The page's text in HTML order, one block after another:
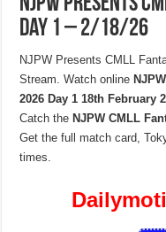
Day 1 – 2/18/26
NJPW Presents CMLL
Stream. Watch online
2026 Day 1 18th February
Catch the NJPW CMLL
Get the full match card,
times.